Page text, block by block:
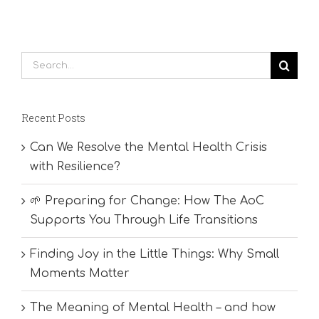
Search
for:
Recent Posts
Can We Resolve the Mental Health Crisis
with Resilience?
🌱 Preparing for Change: How The AoC
Supports You Through Life Transitions
Finding Joy in the Little Things: Why Small
Moments Matter
The Meaning of Mental Health – and how